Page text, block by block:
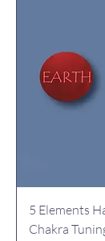
5 Elements
Chakra